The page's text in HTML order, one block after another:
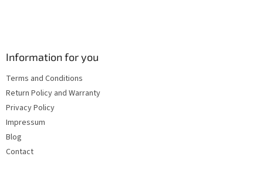
Information for you
Terms and Conditions
Return Policy and Warranty
Privacy Policy
Impressum
Blog
Contact